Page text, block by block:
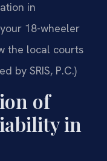
in
18-wheeler
the local courts
by SRIS, P.C.)
of
in